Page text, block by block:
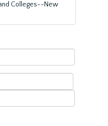
Colleges--New